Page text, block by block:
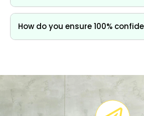
How do you ensure 100%